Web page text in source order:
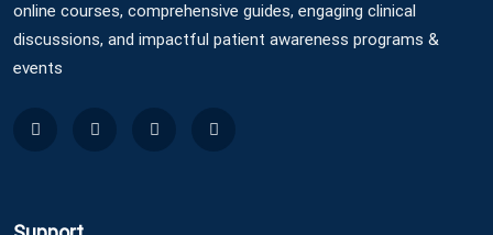
online courses, comprehensive guides, engaging clinical
discussions, and impactful patient awareness programs &
events